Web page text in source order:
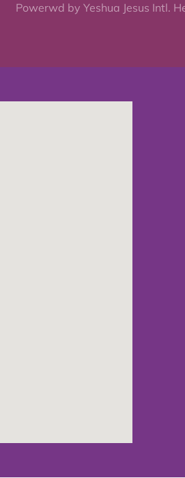
Powerwd by Yeshua Jesus Intl.